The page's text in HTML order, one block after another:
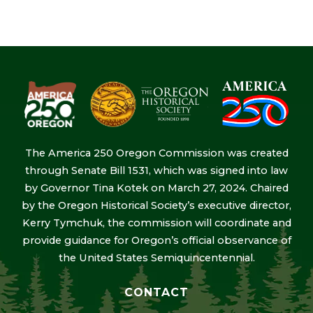
The America 250 Oregon Commission was created
through Senate Bill 1531, which was signed into law
by Governor Tina Kotek on March 27, 2024. Chaired
by the Oregon Historical Society’s executive director,
Kerry Tymchuk, the commission will coordinate and
provide guidance for Oregon’s official observance of
the United States Semiquincentennial.
CONTACT